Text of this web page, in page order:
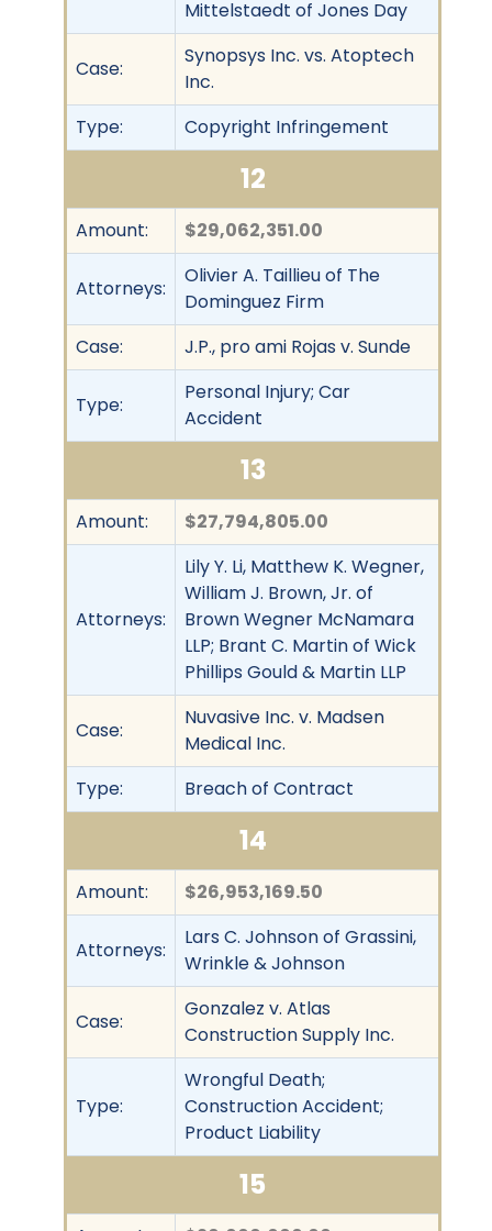
Mittelstaedt of Jones Day
Case:
Synopsys Inc. vs. Atoptech
Inc.
Type:
Copyright Infringement
12
Amount: $29,062,351.00
Attorneys:
Olivier A. Taillieu of The
Dominguez Firm
Case:
J.P., pro ami Rojas v. Sunde
Type:
Personal Injury; Car
Accident
13
Amount: $27,794,805.00
Attorneys:
Lily Y. Li, Matthew K. Wegner,
William J. Brown, Jr. of
Brown Wegner McNamara
LLP; Brant C. Martin of Wick
Phillips Gould & Martin LLP
Case:
Nuvasive Inc. v. Madsen
Medical Inc.
Type:
Breach of Contract
14
Amount: $26,953,169.50
Attorneys:
Lars C. Johnson of Grassini,
Wrinkle & Johnson
Case:
Gonzalez v. Atlas
Construction Supply Inc.
Type:
Wrongful Death;
Construction Accident;
Product Liability
15